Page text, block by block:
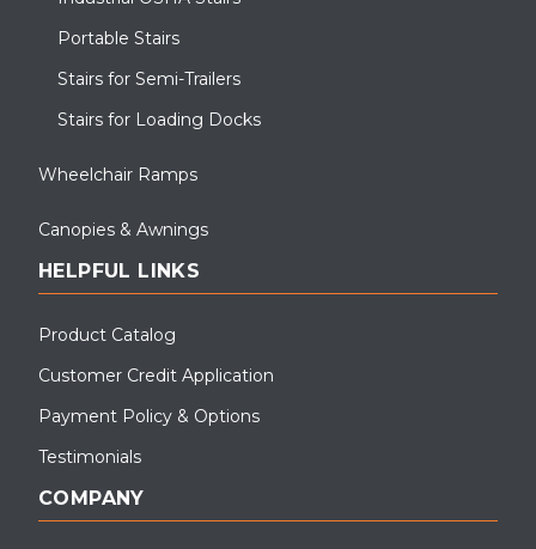
Portable Stairs
Stairs for Semi-Trailers
Stairs for Loading Docks
Wheelchair Ramps
Canopies & Awnings
HELPFUL LINKS
Product Catalog
Customer Credit Application
Payment Policy & Options
Testimonials
COMPANY